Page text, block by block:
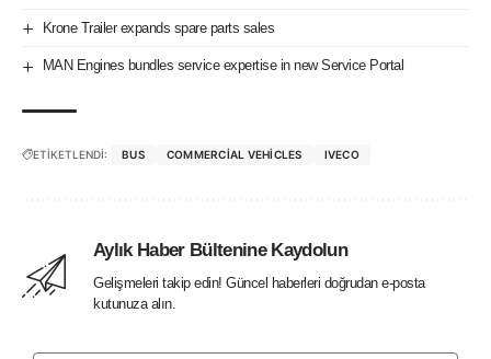
Krone Trailer expands spare parts sales
MAN Engines bundles service expertise in new Service Portal
ETİKETLENDİ: BUS COMMERCIAL VEHICLES IVECO
Aylık Haber Bültenine Kaydolun
Gelişmeleri takip edin! Güncel haberleri doğrudan e-posta
kutunuza alın.